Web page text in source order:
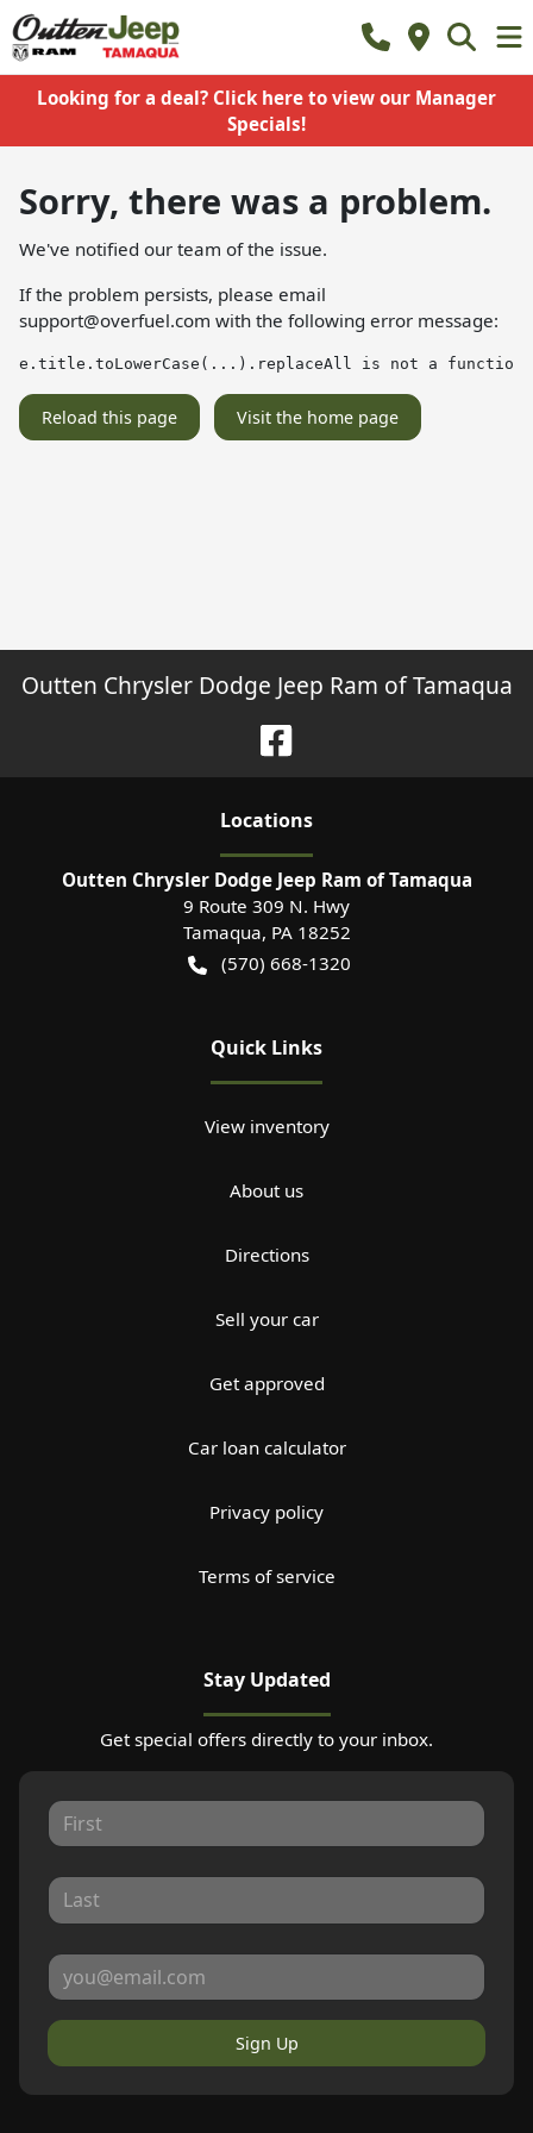
Looking for a deal? Click here to view our Manager
Specials!
Sorry, there was a problem.
We've notified our team of the issue.
If the problem persists, please email
support@overfuel.com with the following error message:
e.title.toLowerCase(...).replaceAll is not a function
Reload this page Visit the home page
Outten Chrysler Dodge Jeep Ram of Tamaqua
Locations
Outten Chrysler Dodge Jeep Ram of Tamaqua
9 Route 309 N. Hwy
Tamaqua, PA 18252
(570) 668-1320
Quick Links
View inventory
About us
Directions
Sell your car
Get approved
Car loan calculator
Privacy policy
Terms of service
Stay Updated
Get special offers directly to your inbox.
Sign Up